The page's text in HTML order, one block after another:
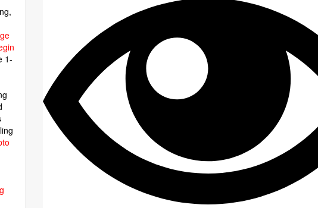
1-